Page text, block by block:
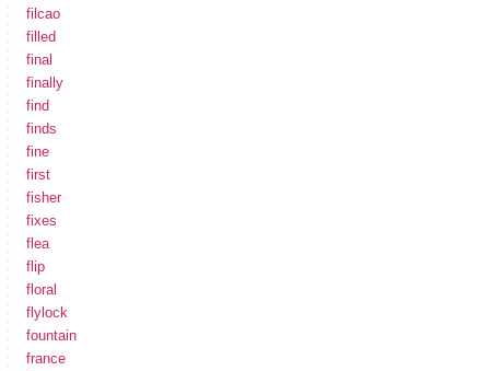
filcao
filled
final
finally
find
finds
fine
first
fisher
fixes
flea
flip
floral
flylock
fountain
france